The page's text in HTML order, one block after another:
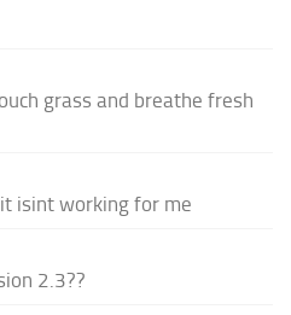
grass and breathe fresh
isint working for me
2.3??